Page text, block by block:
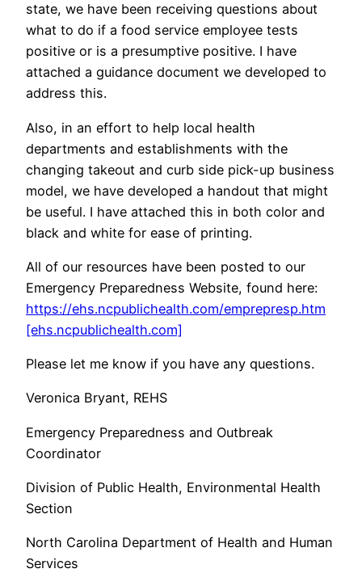
state, we have been receiving questions about
what to do if a food service employee tests
positive or is a presumptive positive. I have
attached a guidance document we developed to
address this.
Also, in an effort to help local health
departments and establishments with the
changing takeout and curb side pick-up business
model, we have developed a handout that might
be useful. I have attached this in both color and
black and white for ease of printing.
All of our resources have been posted to our
Emergency Preparedness Website, found here:
https://ehs.ncpublichealth.com/emprepresp.htm
[ehs.ncpublichealth.com]
Please let me know if you have any questions.
Veronica Bryant, REHS
Emergency Preparedness and Outbreak
Coordinator
Division of Public Health, Environmental Health
Section
North Carolina Department of Health and Human
Services